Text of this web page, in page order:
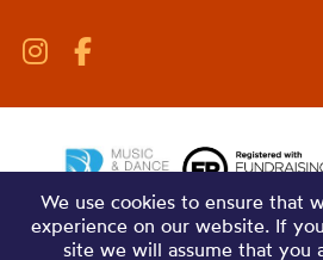
We use cookies to ensure that
experience on our website. If
site we will assume that you